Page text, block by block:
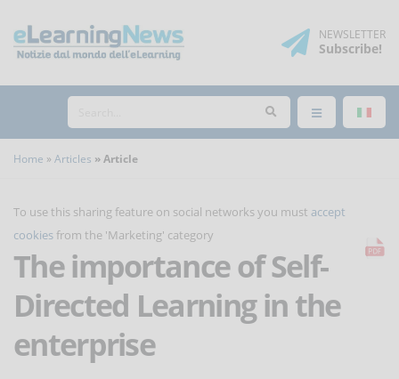
NEWSLETTER
Subscribe!
Home Articles Article
To use this sharing feature on social networks you must accept
cookies from the 'Marketing' category
The importance of Self-
Directed Learning in the
enterprise